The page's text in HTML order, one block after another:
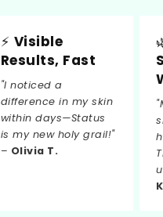
⚡ Visible
Results, Fast
"I noticed a
difference in my skin
within days—Status
is my new holy grail!"
– Olivia T.